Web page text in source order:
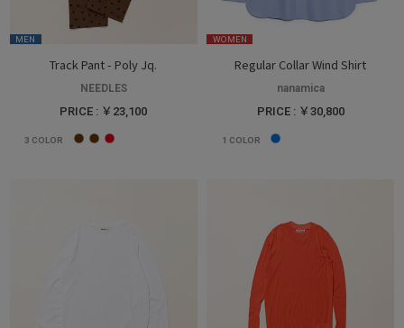
MEN
Track Pant - Poly Jq.
NEEDLES
PRICE : ￥23,100
3 COLOR
WOMEN
Regular Collar Wind Shirt
nanamica
PRICE : ￥30,800
1 COLOR